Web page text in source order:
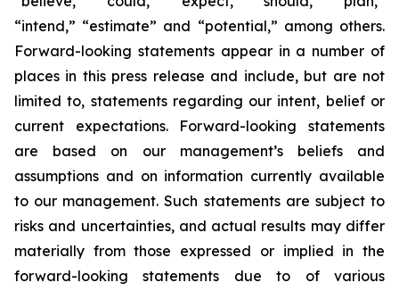
“intend,” “estimate” and “potential,” among others.
Forward-looking statements appear in a number of
places in this press release and include, but are not
limited to, statements regarding our intent, belief or
current expectations. Forward-looking statements
are based on our management’s beliefs and
assumptions and on information currently available
to our management. Such statements are subject to
risks and uncertainties, and actual results may differ
materially from those expressed or implied in the
forward-looking statements due to of various